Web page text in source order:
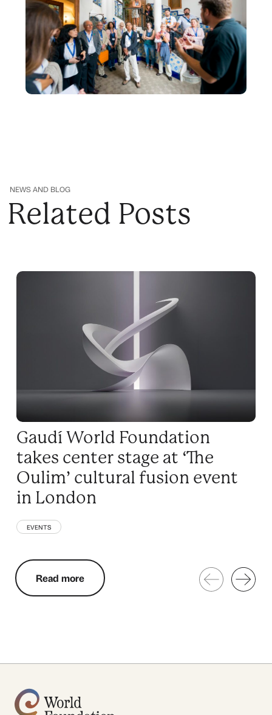
NEWS AND BLOG
Related Posts
Gaudí World Foundation
takes center stage at ‘The
Oulim’ cultural fusion event
in London
EVENTS
Read more